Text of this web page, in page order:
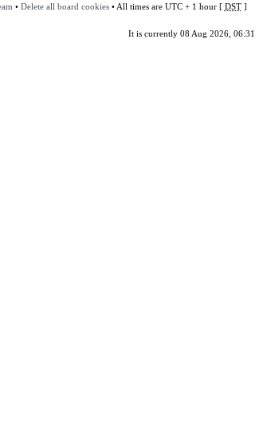
• Delete all board cookies• All times are UTC + 1 hour [ DST]
It is currently 08 Aug 2026, 06:31